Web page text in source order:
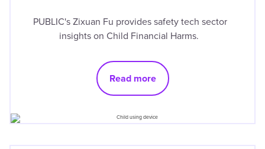
PUBLIC's Zixuan Fu provides safety tech sector
insights on Child Financial Harms.
Read more